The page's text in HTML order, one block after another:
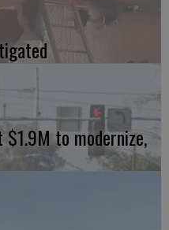
to modernize,